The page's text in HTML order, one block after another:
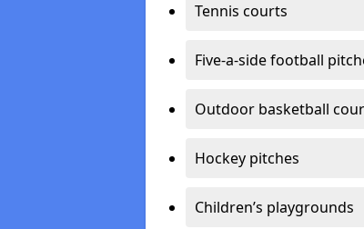
Tennis courts
Five-a-side football
Outdoor basketball
Hockey pitches
Children’s playgrounds